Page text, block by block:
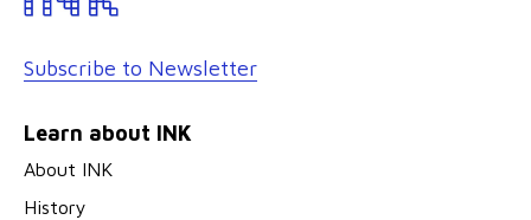
Subscribe to Newsletter
Learn about INK
About INK
History